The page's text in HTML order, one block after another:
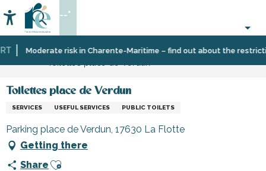
au
contenu
principalModerate risk in Charente-Maritime – find out about the
Accessibilité
Search
--°
Home InformationShopping,
services
Shops
Toilettes place de Verdun
SERVICES USEFUL SERVICES PUBLIC TOILETS
Parking place de Verdun, 17630 La Flotte
Getting there
Share Ajouter aux favoris